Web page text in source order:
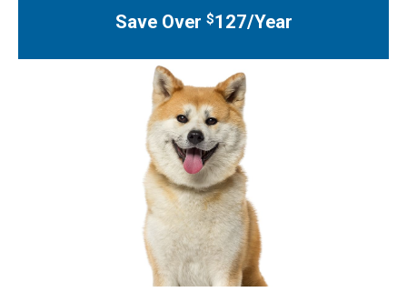
Save Over $127/Year